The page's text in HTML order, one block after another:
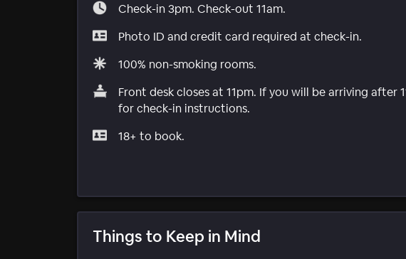
Check-in 3pm. Check-out 11am.
Photo ID and credit card required at check-in.
100% non-smoking rooms.
Front desk closes at 11pm. If you will be arriving after
for check-in instructions.
18+ to book.
Things to Keep in Mind